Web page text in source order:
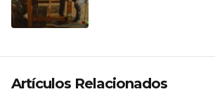
Artículos Relacionados